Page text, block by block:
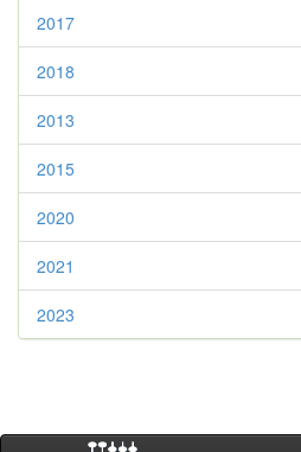
2017
2018
2013
2015
2020
2021
2023